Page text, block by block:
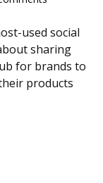
used social
sharing
for brands to
products